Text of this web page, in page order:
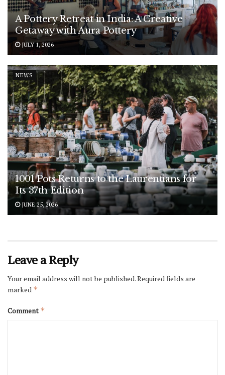
A Pottery Retreat in India: A Creative
Getaway with Aura Pottery
JULY 1, 2026
NEWS
1001 Pots Returns to the Laurentians for
Its 37th Edition
JUNE 25, 2026
Leave a Reply
Your email address will not be published.Required fields are
marked *
Comment *